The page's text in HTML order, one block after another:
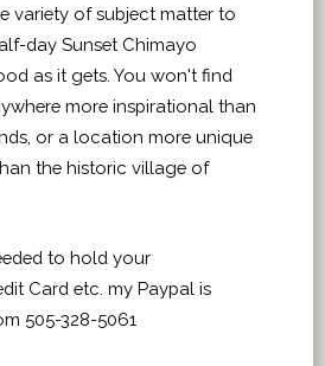
variety of subject matter to
day Sunset Chimayo
as it gets. You won't find
more inspirational than
or a location more unique
the historic village of
to hold your
Card etc. my Paypal is
505-328-5061